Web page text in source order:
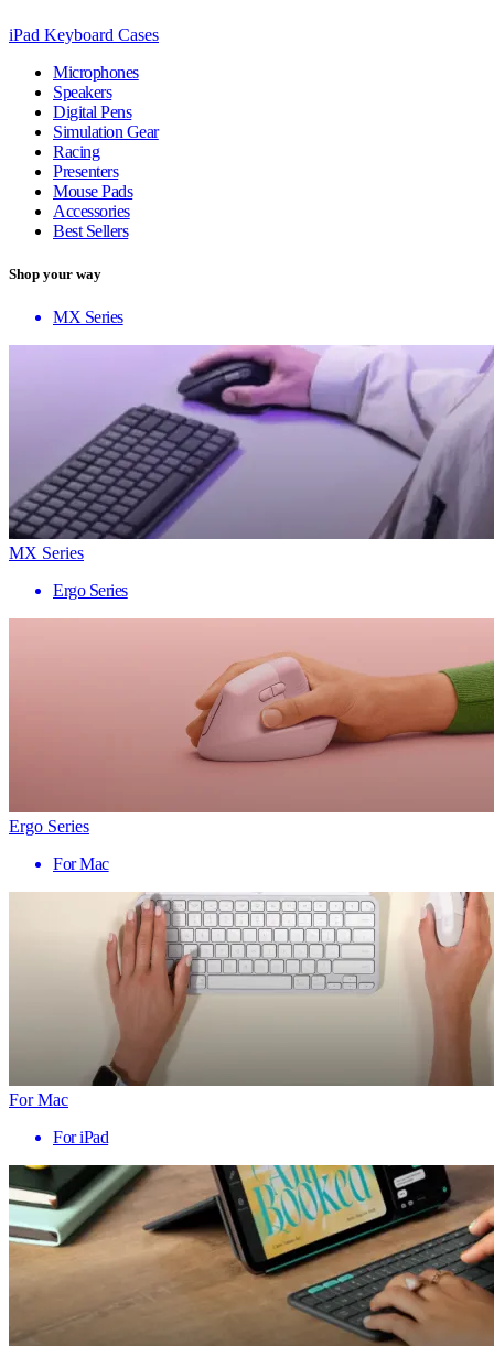
iPad Keyboard Cases
Microphones
Speakers
Digital Pens
Simulation Gear
Racing
Presenters
Mouse Pads
Accessories
Best Sellers
Shop your way
MX Series
MX Series
Ergo Series
Ergo Series
For Mac
For Mac
For iPad